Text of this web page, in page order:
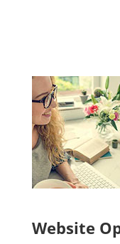
Website